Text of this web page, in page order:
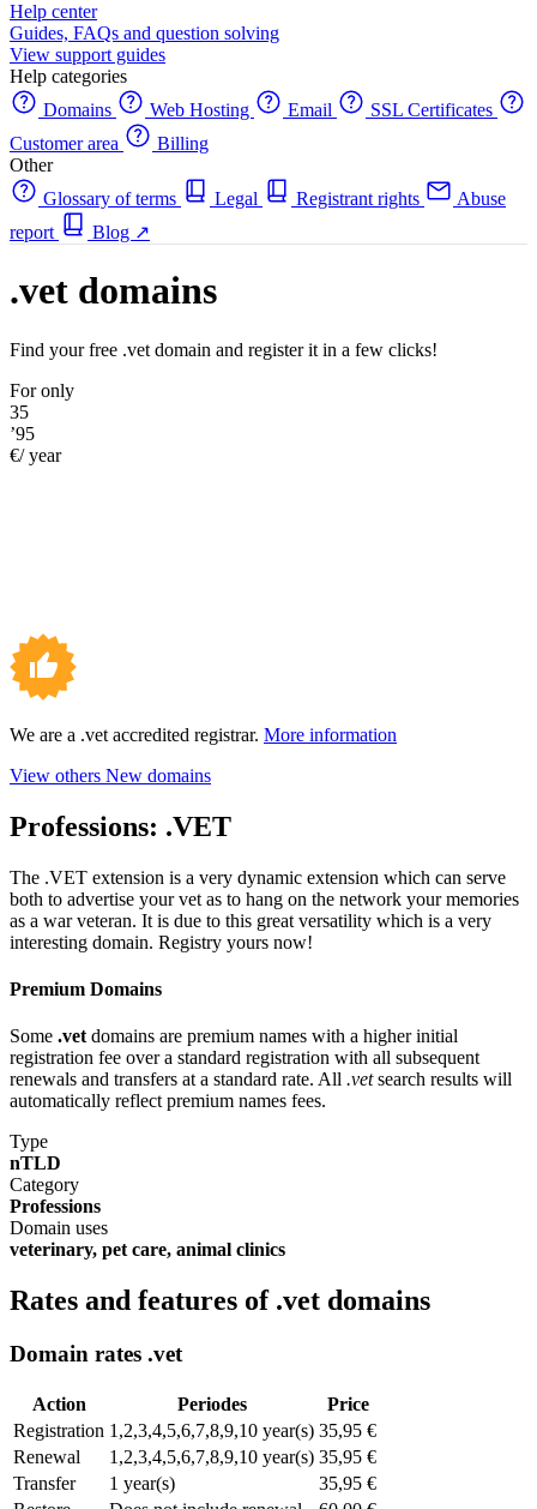
Help center
Guides, FAQs and question solving
View support guides
Help categories
Domains
Web Hosting Email
SSL Certificates
Customer area
Billing
Other
Glossary of terms
Legal Registrant rights
Abuse
report
Blog ↗
.vet domains
Find your free .vet domain and register it in a few clicks!
For only
35
’95
€/ year
We are a .vet accredited registrar. More information
View others New domains
Professions: .VET
The .VET extension is a very dynamic extension which can serve
both to advertise your vet as to hang on the network your memories
as a war veteran. It is due to this great versatility which is a very
interesting domain. Registry yours now!
Premium Domains
Some .vet domains are premium names with a higher initial
registration fee over a standard registration with all subsequent
renewals and transfers at a standard rate. All .vetsearch results will
automatically reflect premium names fees.
Type
nTLD
Category
Professions
Domain uses
veterinary, pet care, animal clinics
Rates and features of .vet domains
Domain rates .vet
Action Periodes
Price
Registration 1,2,3,4,5,6,7,8,9,10 year(s) 35,95 €
Renewal
1,2,3,4,5,6,7,8,9,10 year(s) 35,95 €
Transfer
1 year(s)
35,95 €